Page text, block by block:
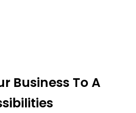
Business To A